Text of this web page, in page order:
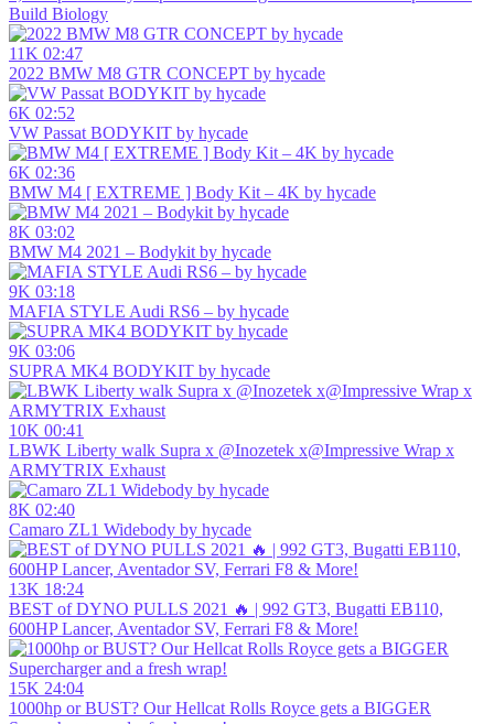
Build Biology
11K 02:47
2022 BMW M8 GTR CONCEPT by hycade
6K 02:52
VW Passat BODYKIT by hycade
6K 02:36
BMW M4 [ EXTREME ] Body Kit – 4K by hycade
8K 03:02
BMW M4 2021 – Bodykit by hycade
9K 03:18
MAFIA STYLE Audi RS6 – by hycade
9K 03:06
SUPRA MK4 BODYKIT by hycade
10K 00:41
LBWK Liberty walk Supra x @Inozetek x@Impressive Wrap x
ARMYTRIX Exhaust
8K 02:40
Camaro ZL1 Widebody by hycade
13K 18:24
BEST of DYNO PULLS 2021 🔥 | 992 GT3, Bugatti EB110,
600HP Lancer, Aventador SV, Ferrari F8 & More!
15K 24:04
1000hp or BUST? Our Hellcat Rolls Royce gets a BIGGER